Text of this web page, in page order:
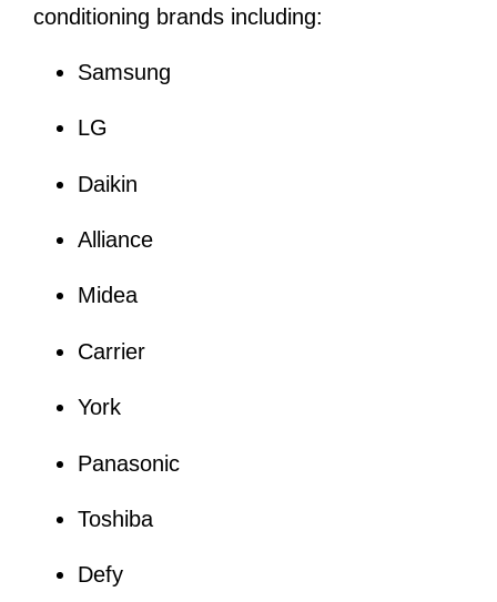
conditioning brands including:
Samsung
LG
Daikin
Alliance
Midea
Carrier
York
Panasonic
Toshiba
Defy